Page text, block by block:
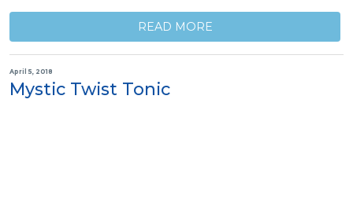
READ MORE
April 5, 2018
Mystic Twist Tonic